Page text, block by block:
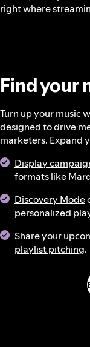
right where
Find your
Turn up your music
designed to drive
marketers. Expand
Display
formats like
Discovery Mode
personalized
Share your
playlist pitching.